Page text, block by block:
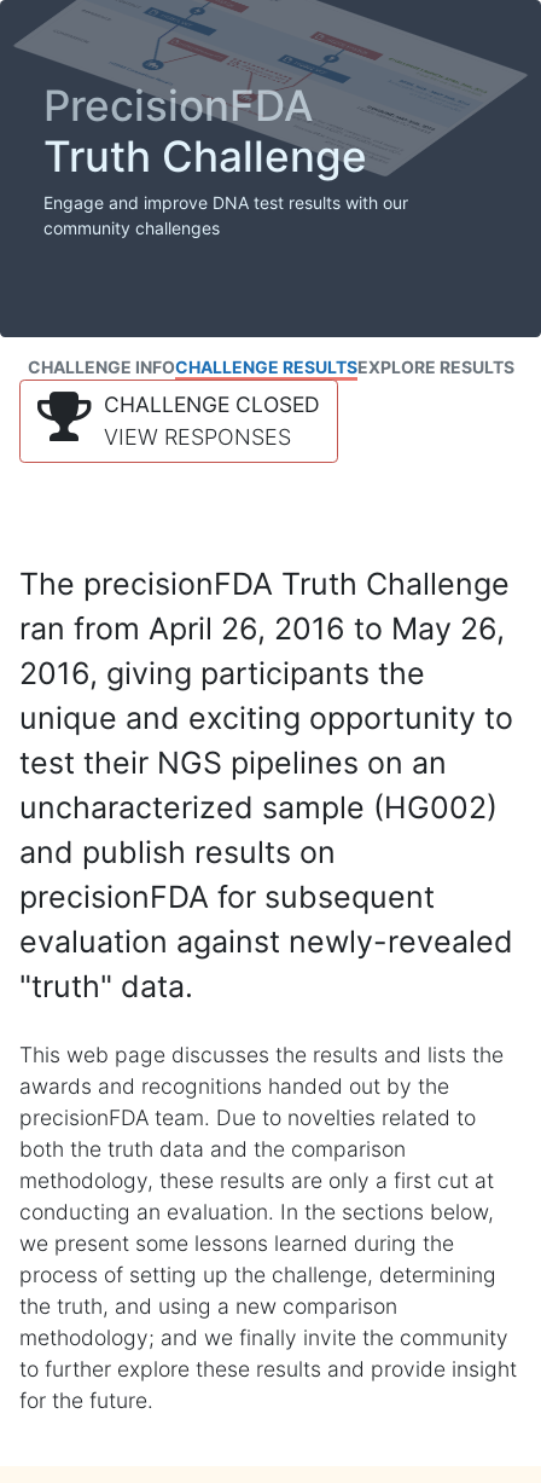
PrecisionFDA
Truth Challenge
Engage and improve DNA test results with our
community challenges
CHALLENGE INFOCHALLENGE RESULTSEXPLORE RESULTS
CHALLENGE CLOSED
VIEW RESPONSES
The precisionFDA Truth Challenge
ran from April 26, 2016 to May 26,
2016, giving participants the
unique and exciting opportunity to
test their NGS pipelines on an
uncharacterized sample (HG002)
and publish results on
precisionFDA for subsequent
evaluation against newly-revealed
"truth" data.
This web page discusses the results and lists the
awards and recognitions handed out by the
precisionFDA team. Due to novelties related to
both the truth data and the comparison
methodology, these results are only a first cut at
conducting an evaluation. In the sections below,
we present some lessons learned during the
process of setting up the challenge, determining
the truth, and using a new comparison
methodology; and we finally invite the community
to further explore these results and provide insight
for the future.